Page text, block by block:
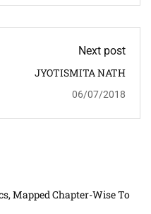
Next post
JYOTISMITA NATH
06/07/2018
Mapped Chapter-Wise To